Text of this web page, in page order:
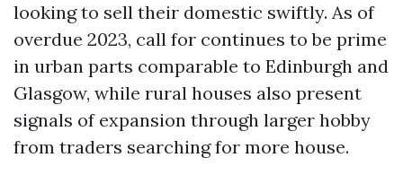
looking to sell their domestic swiftly. As of
overdue 2023, call for continues to be prime
in urban parts comparable to Edinburgh and
Glasgow, while rural houses also present
signals of expansion through larger hobby
from traders searching for more house.